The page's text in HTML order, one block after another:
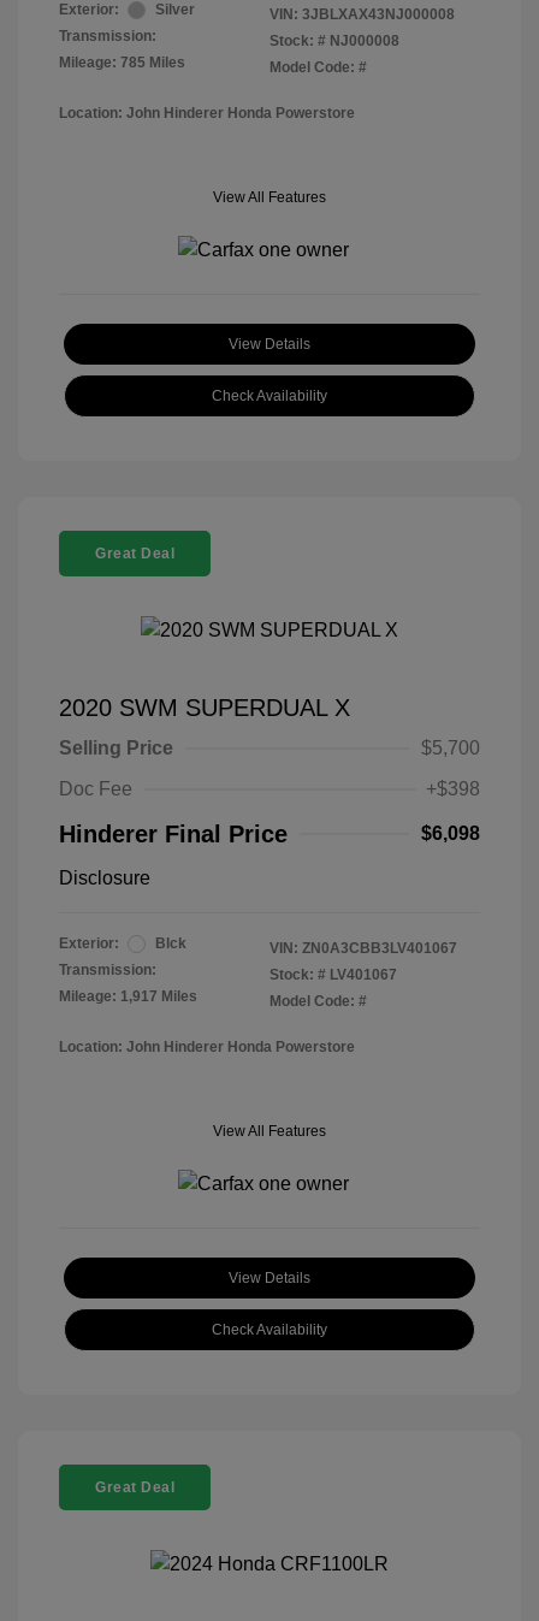
Exterior:
Silver
Transmission:
Mileage: 785 Miles
VIN: 3JBLXAX43NJ000008
Stock: # NJ000008
Model Code: #
Location: John Hinderer Honda Powerstore
View All Features
View Details
Check Availability
Great Deal
2020 SWM SUPERDUAL X
Selling Price
$5,700
Doc Fee
+$398
Hinderer Final Price $6,098
Disclosure
Exterior:
Blck
Transmission:
Mileage: 1,917 Miles
VIN: ZN0A3CBB3LV401067
Stock: # LV401067
Model Code: #
Location: John Hinderer Honda Powerstore
View All Features
View Details
Check Availability
Great Deal